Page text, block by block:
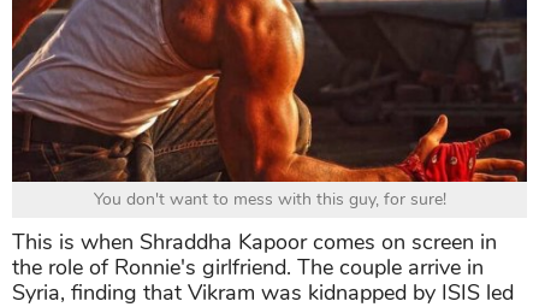
You don't want to mess with this guy, for sure!
This is when Shraddha Kapoor comes on screen in
the role of Ronnie's girlfriend. The couple arrive in
Syria, finding that Vikram was kidnapped by ISIS led